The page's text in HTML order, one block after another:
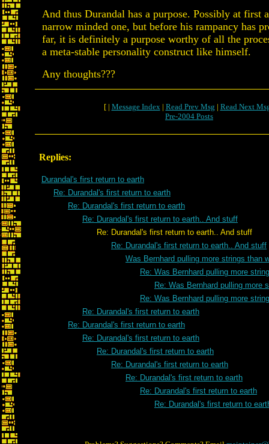
And thus Durandal has a purpose. Possibly at first
narrow minded one, but before his rampancy has
far, it is definitely a purpose worthy of all the
a meta-stable personality construct like himself.
Any thoughts???
[ | Message Index| Read Prev Msg | Read Next
Pre-2004 Posts
Replies:
Durandal's first return to earth
Re: Durandal's first return to earth
Re: Durandal's first return to earth
Re: Durandal's first return to earth.. And stuff
Re: Durandal's first return to earth.. And stuff
Re: Durandal's first return to earth.. And stuff
Was Bernhard pulling more strings than
Re: Was Bernhard pulling more
Re: Was Bernhard pulling more
Re: Was Bernhard pulling more
Re: Durandal's first return to earth
Re: Durandal's first return to earth
Re: Durandal's first return to earth
Re: Durandal's first return to earth
Re: Durandal's first return to earth
Re: Durandal's first return to earth
Re: Durandal's first return to earth
Re: Durandal's first return to